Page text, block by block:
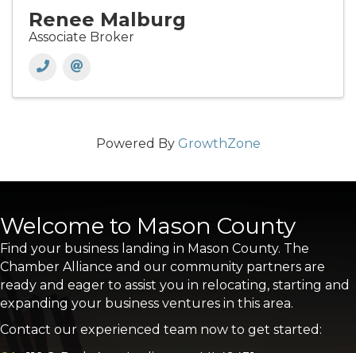
Renee Malburg
Associate Broker
Powered By GrowthZone
Welcome to Mason County
Find your business landing in Mason County. The
Chamber Alliance and our community partners are
ready and eager to assist you in relocating, starting and
expanding your business ventures in this area.
Contact our experienced team now to get started: